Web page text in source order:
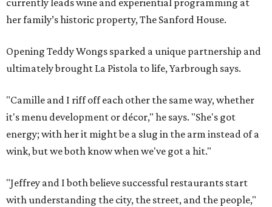
currently leads wine and experiential programming at
her family’s historic property, The Sanford House.
Opening Teddy Wongs sparked a unique partnership and
ultimately brought La Pistola to life, Yarbrough says.
"Camille and I riff off each other the same way, whether
it's menu development or décor," he says. "She's got
energy; with her it might be a slug in the arm instead of a
wink, but we both know when we've got a hit."
"Jeffrey and I both believe successful restaurants start
with understanding the city, the street, and the people,"